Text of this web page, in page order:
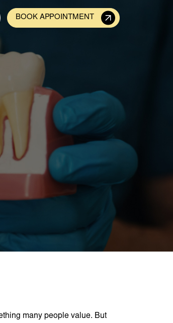
BOOK APPOINTMENT
many people value. But